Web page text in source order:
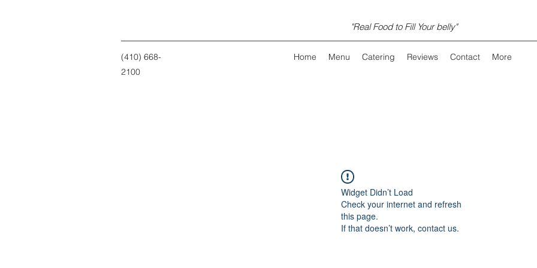
"Real Food to Fill Your belly"
(410) 668-
2100
Home Menu Catering Reviews Contact More
Widget Didn’t Load
Check your internet and refresh
this page.
If that doesn’t work, contact us.